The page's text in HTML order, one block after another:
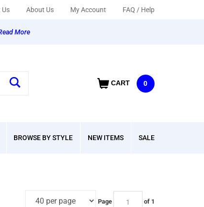
Us About Us My Account FAQ / Help
More
CART 0
BROWSE BY STYLE NEW ITEMS SALE
Page of 1